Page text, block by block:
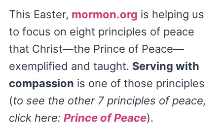
This Easter, mormon.org is helping us
to focus on eight principles of peace
that Christ—the Prince of Peace—
exemplified and taught. Serving with
compassion is one of those principles
(to see the other 7 principles of peace,
click here: Prince of Peace).